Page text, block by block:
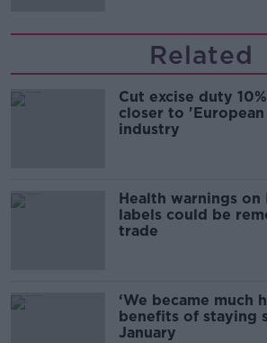
Related
Cut excise duty
closer to
industry
Health warnings on
labels could be
trade
‘We became much
benefits of staying
January